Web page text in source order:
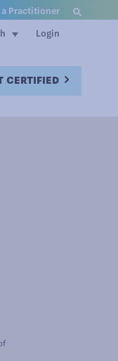
a Practitioner
Login
CERTIFIED